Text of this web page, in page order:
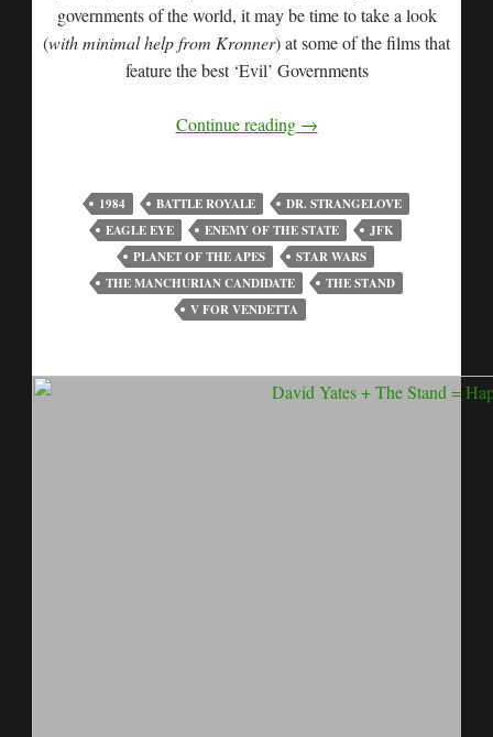
governments of the world, it may be time to take a look
(with minimal help from Kronner) at some of the films that
feature the best ‘Evil’ Governments
Continue reading →
1984 BATTLE ROYALE
DR. STRANGELOVE
EAGLE EYE
ENEMY OF THE STATE
JFK
PLANET OF THE APES
STAR WARS
THE MANCHURIAN CANDIDATE
THE STAND
V FOR VENDETTA